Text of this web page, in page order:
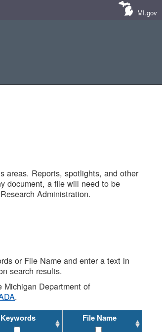
MI.gov
areas. Reports, spotlights, and other
document, a file will need to be
Administration.
or File Name and enter a text in
search results.
Department of
.
Keywords File Name